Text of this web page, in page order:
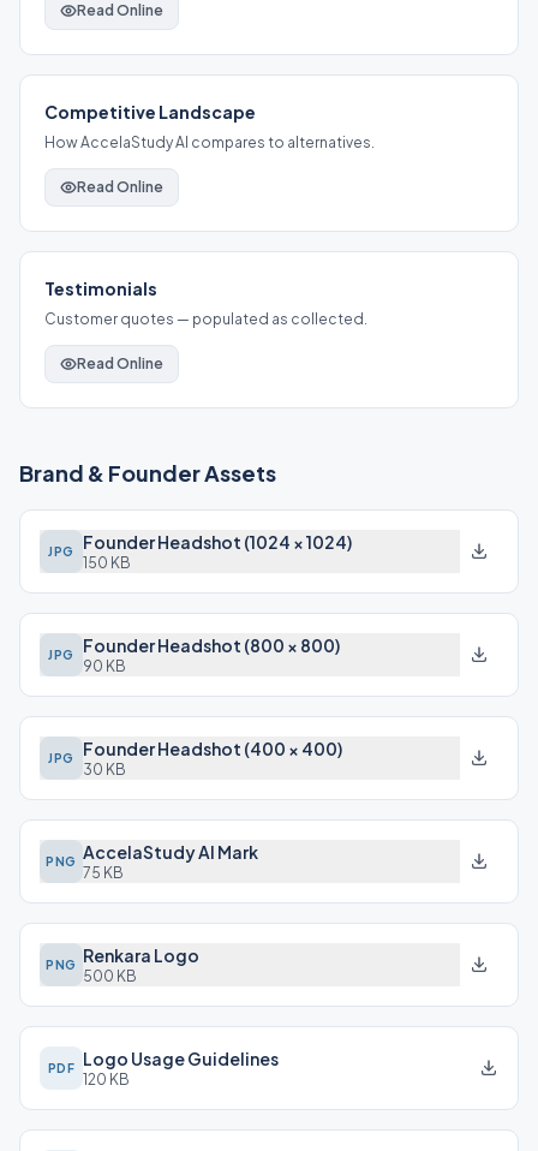
Read Online
Competitive Landscape
How AccelaStudy AI compares to alternatives.
Read Online
Testimonials
Customer quotes — populated as collected.
Read Online
Brand & Founder Assets
JPG Founder Headshot (1024 × 1024)
150 KB
JPG Founder Headshot (800 × 800)
90 KB
JPG Founder Headshot (400 × 400)
30 KB
PNG AccelaStudy AI Mark
75 KB
PNG Renkara Logo
500 KB
PDF Logo Usage Guidelines
120 KB